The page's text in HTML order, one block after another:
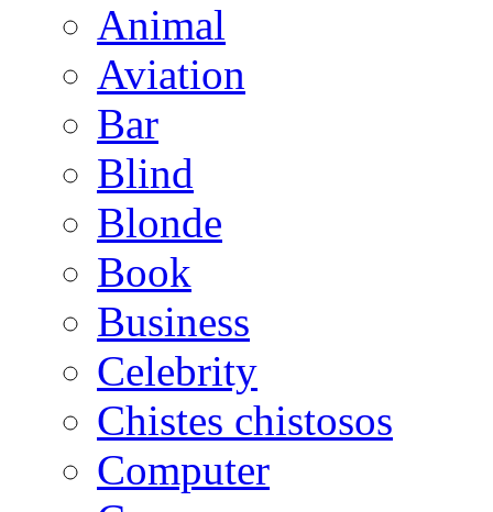
Animal
Aviation
Bar
Blind
Blonde
Book
Business
Celebrity
Chistes chistosos
Computer